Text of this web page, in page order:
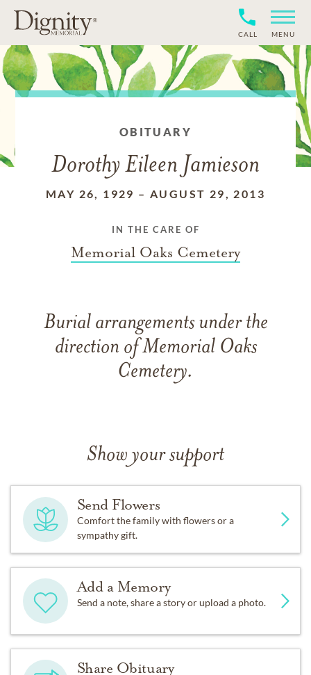
CALL MENU
OBITUARY
Dorothy Eileen Jamieson
MAY 26, 1929 – AUGUST 29, 2013
IN THE CARE OF
Memorial Oaks Cemetery
Burial arrangements under the
direction of Memorial Oaks
Cemetery.
Show your support
Send Flowers
Comfort the family with flowers or a
sympathy gift.
Add a Memory
Send a note, share a story or upload a photo.
Share Obituary